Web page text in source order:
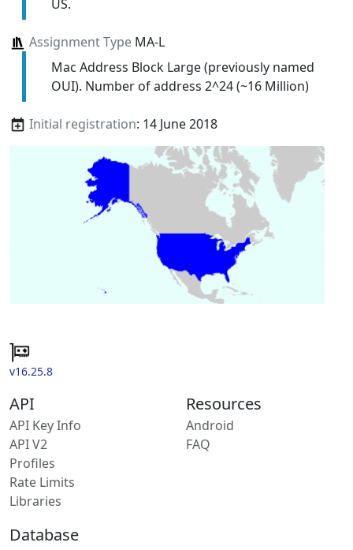
US.
Assignment TypeMA-L
Mac Address Block Large (previously named
OUI). Number of address 2^24 (~16 Million)
Initial registration: 14 June 2018
v16.25.8
API
API Key Info
API V2
Profiles
Rate Limits
Libraries
Resources
Android
FAQ
Database